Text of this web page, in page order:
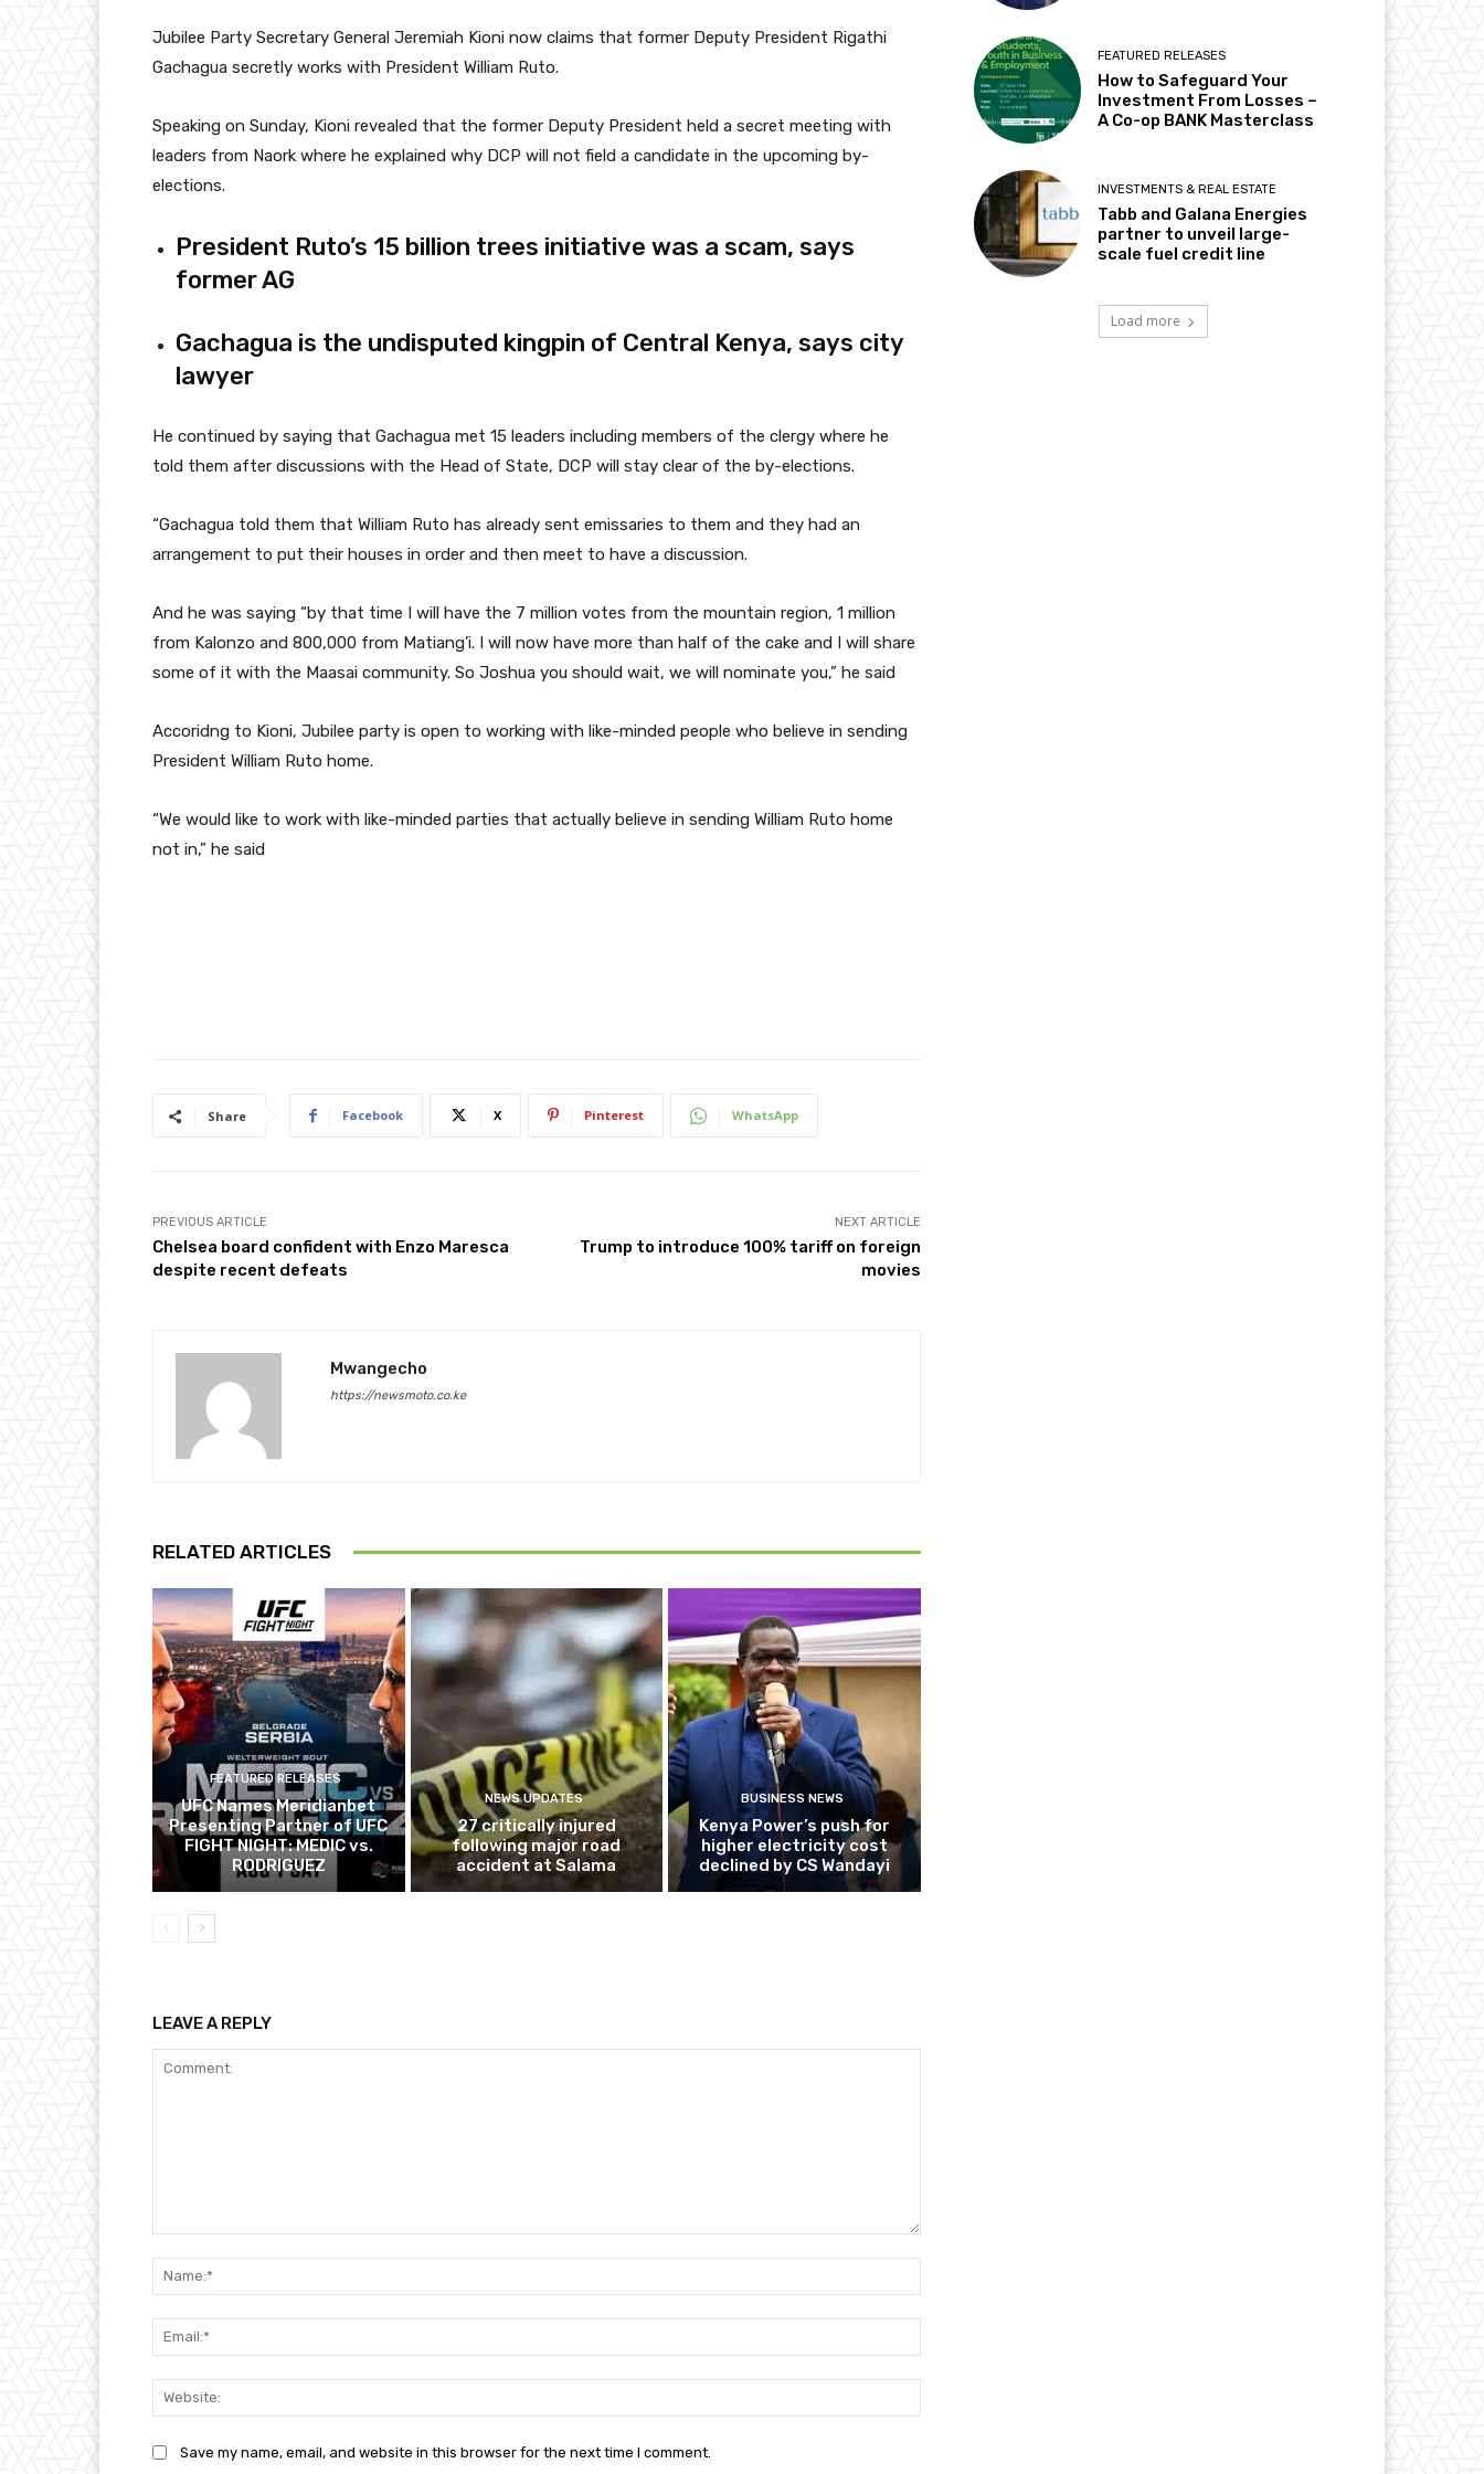
Jubilee Party Secretary General Jeremiah Kioni now claims that former Deputy President Rigathi
Gachagua secretly works with President William Ruto.
Speaking on Sunday, Kioni revealed that the former Deputy President held a secret meeting with
leaders from Naork where he explained why DCP will not field a candidate in the upcoming by-
elections.
President Ruto’s 15 billion trees initiative was a scam, says
former AG
Gachagua is the undisputed kingpin of Central Kenya, says city
lawyer
He continued by saying that Gachagua met 15 leaders including members of the clergy where he
told them after discussions with the Head of State, DCP will stay clear of the by-elections.
“Gachagua told them that William Ruto has already sent emissaries to them and they had an
arrangement to put their houses in order and then meet to have a discussion.
And he was saying “by that time I will have the 7 million votes from the mountain region, 1 million
from Kalonzo and 800,000 from Matiang’i. I will now have more than half of the cake and I will share
some of it with the Maasai community. So Joshua you should wait, we will nominate you,” he said
Accoridng to Kioni, Jubilee party is open to working with like-minded people who believe in sending
President William Ruto home.
“We would like to work with like-minded parties that actually believe in sending William Ruto home
not in,” he said
Share Facebook X Pinterest WhatsApp
PREVIOUS ARTICLE
Chelsea board confident with Enzo Maresca
despite recent defeats
NEXT ARTICLE
Trump to introduce 100% tariff on foreign
movies
Mwangecho
https://newsmoto.co.ke
RELATED ARTICLES
FEATURED RELEASES
UFC Names Meridianbet
Presenting Partner of UFC
FIGHT NIGHT: MEDIC vs.
RODRIGUEZ
NEWS UPDATES
27 critically injured
following major road
accident at Salama
BUSINESS NEWS
Kenya Power’s push for
higher electricity cost
declined by CS Wandayi
LEAVE A REPLY
Save my name, email, and website in this browser for the next time I comment.
FEATURED RELEASES
How to Safeguard Your
Investment From Losses –
A Co-op BANK Masterclass
INVESTMENTS & REAL ESTATE
Tabb and Galana Energies
partner to unveil large-
scale fuel credit line
Load more